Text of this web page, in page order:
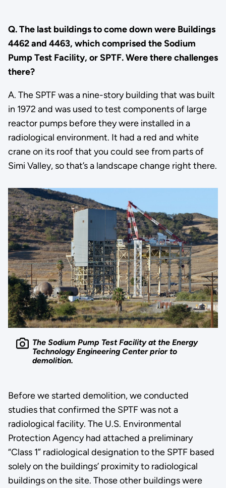
Q. The last buildings to come down were Buildings
4462 and 4463, which comprised the Sodium
Pump Test Facility, or SPTF. Were there challenges
there?
A. The SPTF was a nine-story building that was built
in 1972 and was used to test components of large
reactor pumps before they were installed in a
radiological environment. It had a red and white
crane on its roof that you could see from parts of
Simi Valley, so that’s a landscape change right there.
The Sodium Pump Test Facility at the Energy
Technology Engineering Center prior to
demolition.
Before we started demolition, we conducted
studies that confirmed the SPTF was not a
radiological facility. The U.S. Environmental
Protection Agency had attached a preliminary
“Class 1” radiological designation to the SPTF based
solely on the buildings’ proximity to radiological
buildings on the site. Those other buildings were